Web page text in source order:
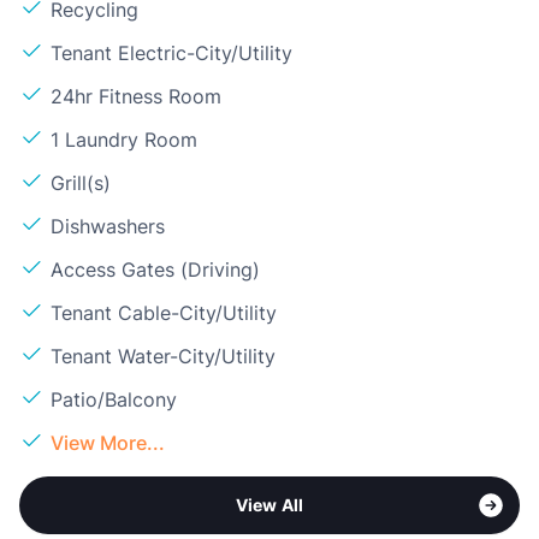
Recycling
Tenant Electric-City/Utility
24hr Fitness Room
1 Laundry Room
Grill(s)
Dishwashers
Access Gates (Driving)
Tenant Cable-City/Utility
Tenant Water-City/Utility
Patio/Balcony
View More...
View All